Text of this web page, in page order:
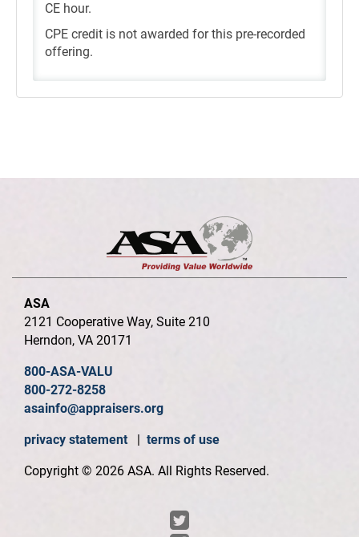
CE hour.
CPE credit is not awarded for this pre-recorded
offering.
ASA
2121 Cooperative Way, Suite 210
Herndon, VA 20171
800-ASA-VALU
800-272-8258
asainfo@appraisers.org
privacy statement terms of use
Copyright © 2026 ASA. All Rights Reserved.